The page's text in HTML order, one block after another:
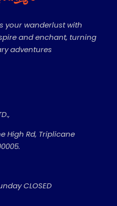
your wanderlust with
and enchant, turning
adventures
High Rd, Triplicane
CLOSED